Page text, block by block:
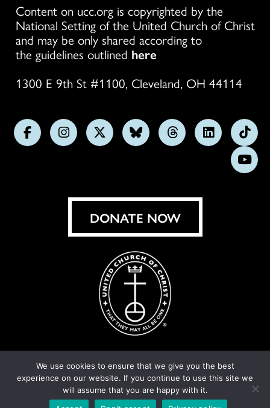
Content on ucc.org is copyrighted by the
National Setting of the United Church of Christ
and may be only shared according to
the guidelines outlined here
1300 E 9th St #1100, Cleveland, OH 44114
FollowFollowFollowFollowFollowFollow
us
on
DONATE NOW
© United Church of Christ 2026. Privacy Policy.
Cornershop Creative
We use cookies to ensure that we give you the best
experience on our website. If you continue to use this site we
will assume that you are happy with it.